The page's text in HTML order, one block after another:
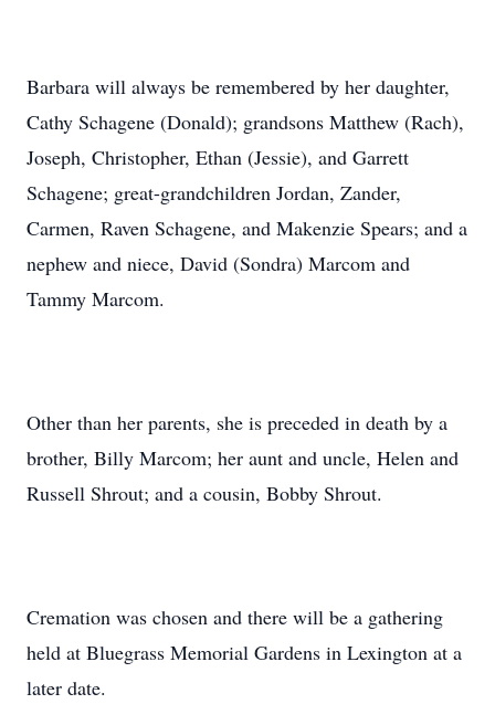
Barbara will always be remembered by her daughter,
Cathy Schagene (Donald); grandsons Matthew (Rach),
Joseph, Christopher, Ethan (Jessie), and Garrett
Schagene; great-grandchildren Jordan, Zander,
Carmen, Raven Schagene, and Makenzie Spears; and a
nephew and niece, David (Sondra) Marcom and
Tammy Marcom.
Other than her parents, she is preceded in death by a
brother, Billy Marcom; her aunt and uncle, Helen and
Russell Shrout; and a cousin, Bobby Shrout.
Cremation was chosen and there will be a gathering
held at Bluegrass Memorial Gardens in Lexington at a
later date.